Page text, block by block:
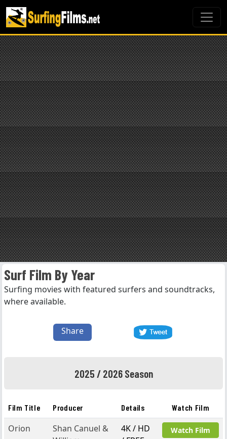
Surf Film By Year
Surfing movies with featured surfers and soundtracks,
where available.
Share
2025 / 2026 Season
Film Title Producer Details Watch Film
Orion
Shan Canuel &
4K / HD
Watch Film